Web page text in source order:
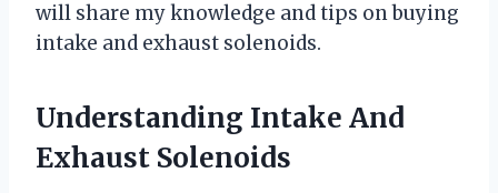
will share my knowledge and tips on buying
intake and exhaust solenoids.
Understanding Intake And
Exhaust Solenoids